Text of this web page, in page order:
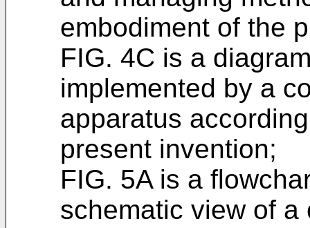
embodiment of the
FIG. 4C is a
implemented by a
apparatus
present invention;
FIG. 5A is a
schematic view of